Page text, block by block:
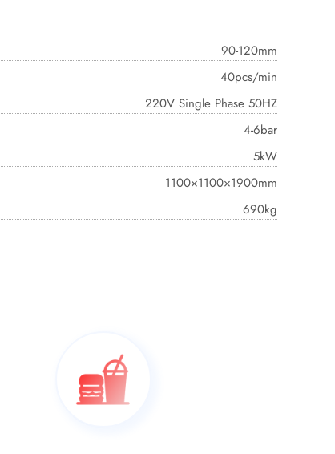
90-120mm
40pcs/min
220V Single Phase 50HZ
4-6bar
5kW
1100×1100×1900mm
690kg